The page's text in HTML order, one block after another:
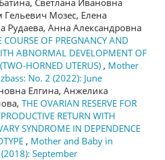
Гельевич Мозес, Елена
Рудаева, Анна Александровна
COURSE OF PREGNANCY AND
ABNORMAL DEVELOPMENT OF
HORNED UTERUS) , Mother
No. 2 (2022): June
Елгина, Анжелика
THE OVARIAN RESERVE FOR
RETURN WITH
SYNDROME IN DEPENDENCE
, Mother and Baby in
September